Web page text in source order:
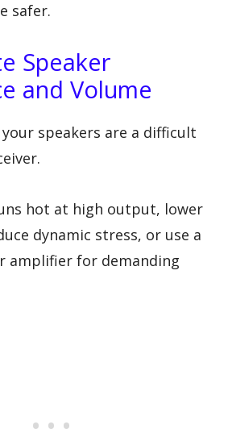
safer.
Speaker
and Volume
speakers are a difficult
hot at high output, lower
dynamic stress, or use a
amplifier for demanding